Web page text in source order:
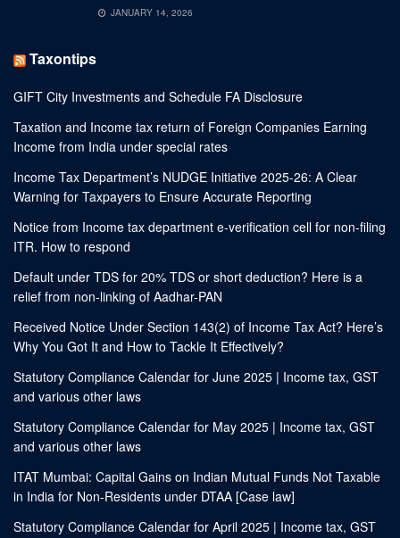
JANUARY 14, 2026
Taxontips
GIFT City Investments and Schedule FA Disclosure
Taxation and Income tax return of Foreign Companies Earning
Income from India under special rates
Income Tax Department’s NUDGE Initiative 2025-26: A Clear
Warning for Taxpayers to Ensure Accurate Reporting
Notice from Income tax department e-verification cell for non-filing
ITR. How to respond
Default under TDS for 20% TDS or short deduction? Here is a
relief from non-linking of Aadhar-PAN
Received Notice Under Section 143(2) of Income Tax Act? Here’s
Why You Got It and How to Tackle It Effectively?
Statutory Compliance Calendar for June 2025 | Income tax, GST
and various other laws
Statutory Compliance Calendar for May 2025 | Income tax, GST
and various other laws
ITAT Mumbai: Capital Gains on Indian Mutual Funds Not Taxable
in India for Non-Residents under DTAA [Case law]
Statutory Compliance Calendar for April 2025 | Income tax, GST